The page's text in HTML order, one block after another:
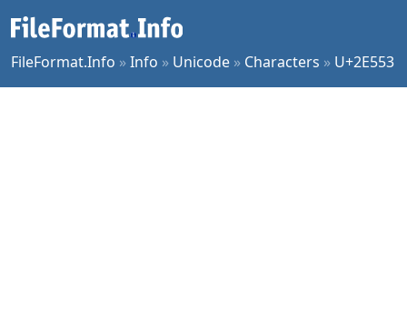
FileFormat.Info »Info » Unicode » Characters » U+2E553